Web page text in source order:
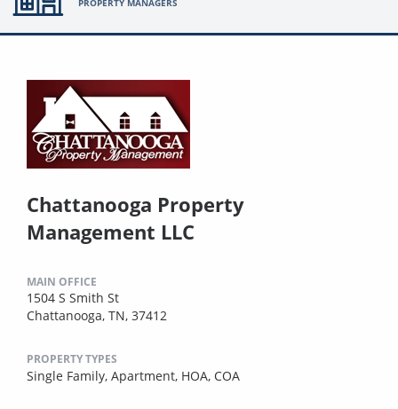
PROPERTY MANAGERS
Chattanooga Property
Management LLC
MAIN OFFICE
1504 S Smith St
Chattanooga, TN, 37412
PROPERTY TYPES
Single Family, Apartment, HOA, COA